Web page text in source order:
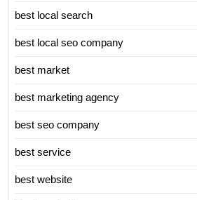
best local search
best local seo company
best market
best marketing agency
best seo company
best service
best website